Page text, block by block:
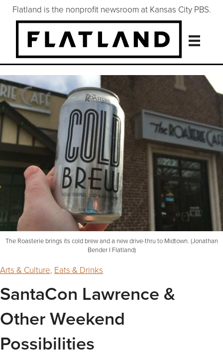
Flatland is the nonprofit newsroom at Kansas City PBS.
The Roasterie brings its cold brew and a new drive-thru to Midtown. (Jonathan
Bender I Flatland)
Arts & Culture, Eats & Drinks
SantaCon Lawrence &
Other Weekend
Possibilities